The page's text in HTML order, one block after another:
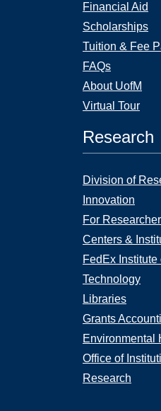
Financial Aid
Scholarships
Tuition & Fee
FAQs
About UofM
Virtual Tour
Research
Division of
Innovation
For
Centers &
FedEx Institute
Technology
Libraries
Grants
Environmental
Office of
Research